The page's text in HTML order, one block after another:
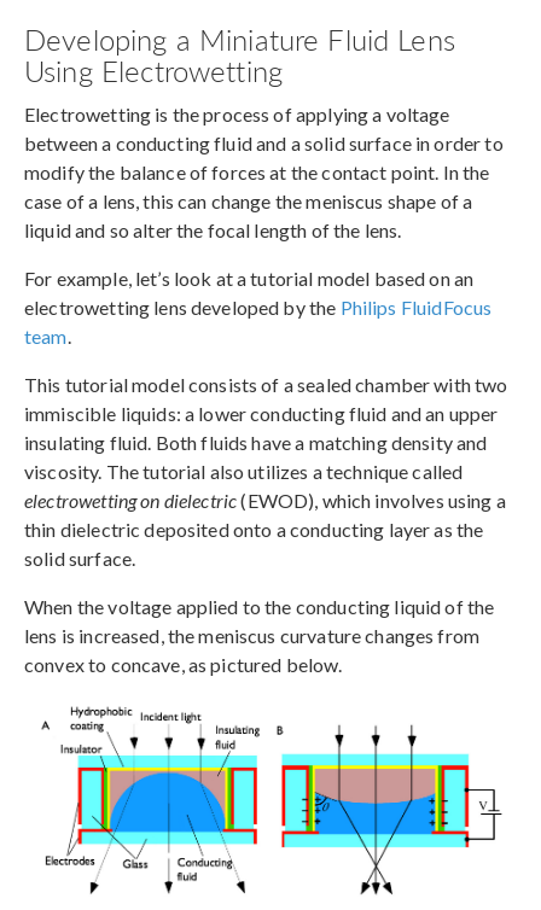
Developing a Miniature Fluid Lens
Using Electrowetting
Electrowetting is the process of applying a voltage
between a conducting fluid and a solid surface in order to
modify the balance of forces at the contact point. In the
case of a lens, this can change the meniscus shape of a
liquid and so alter the focal length of the lens.
For example, let’s look at a tutorial model based on an
electrowetting lens developed by the Philips FluidFocus
team.
This tutorial model consists of a sealed chamber with two
immiscible liquids: a lower conducting fluid and an upper
insulating fluid. Both fluids have a matching density and
viscosity. The tutorial also utilizes a technique called
electrowetting on dielectric(EWOD), which involves using a
thin dielectric deposited onto a conducting layer as the
solid surface.
When the voltage applied to the conducting liquid of the
lens is increased, the meniscus curvature changes from
convex to concave, as pictured below.